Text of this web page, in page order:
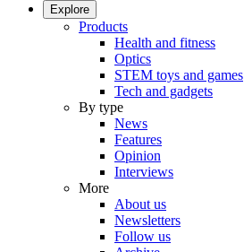
Explore
Products
Health and fitness
Optics
STEM toys and games
Tech and gadgets
By type
News
Features
Opinion
Interviews
More
About us
Newsletters
Follow us